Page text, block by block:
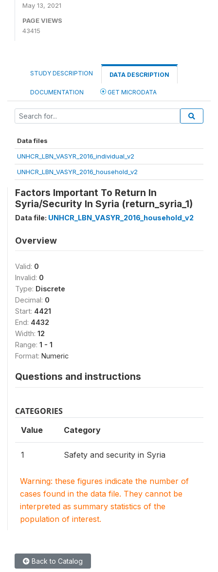
May 13, 2021
PAGE VIEWS
43415
STUDY DESCRIPTION DATA DESCRIPTION
DOCUMENTATION GET MICRODATA
Data files
UNHCR_LBN_VASYR_2016_individual_v2
UNHCR_LBN_VASYR_2016_household_v2
Factors Important To Return In
Syria/Security In Syria (return_syria_1)
Data file: UNHCR_LBN_VASYR_2016_household_v2
Overview
Valid: 0
Invalid: 0
Type: Discrete
Decimal: 0
Start: 4421
End: 4432
Width: 12
Range: 1 - 1
Format: Numeric
Questions and instructions
CATEGORIES
Value Category
1 Safety and security in Syria
Warning: these figures indicate the number of
cases found in the data file. They cannot be
interpreted as summary statistics of the
population of interest.
Back to Catalog